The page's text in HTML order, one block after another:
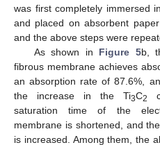
was first completely immersed
and placed on absorbent
and the above steps were
As shown in Figure 5b,
fibrous membrane achieves
an absorption rate of 87.6%,
the increase in the Ti3C2
saturation time of the
membrane is shortened, and
is increased. Among them, the